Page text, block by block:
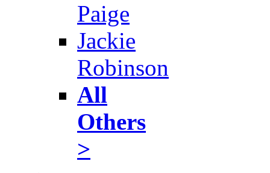
Paige
Jackie
Robinson
All
Others
>